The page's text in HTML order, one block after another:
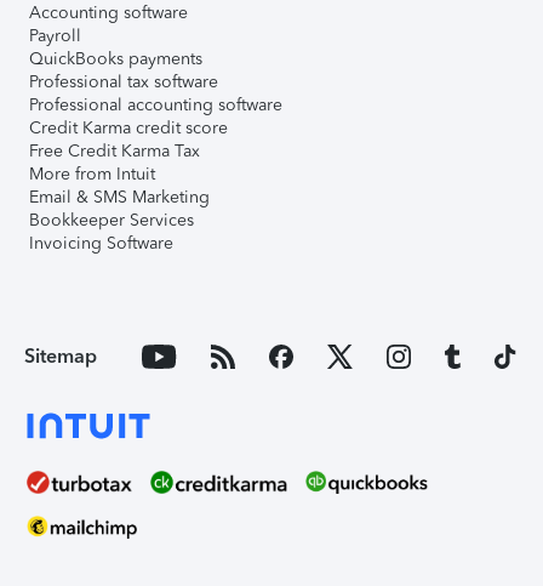
Accounting software
Payroll
QuickBooks payments
Professional tax software
Professional accounting software
Credit Karma credit score
Free Credit Karma Tax
More from Intuit
Email & SMS Marketing
Bookkeeper Services
Invoicing Software
Sitemap